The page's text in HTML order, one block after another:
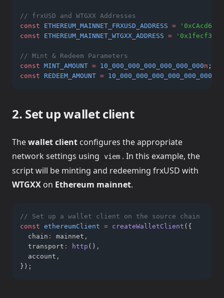
// frxUSD and WTGXX Addresses
const
ETHEREUM_MAINNET_FRXUSD_ADDRESS =
const
ETHEREUM_MAINNET_WTGXX_ADDRESS =
// Mint & Redeem Parameters
const MINT_AMOUNT = 10_000_000_000_000_000_000n ;
const
REDEEM_AMOUNT = 10_000_000_000_000_000_000
2. Set up wallet client
Thewallet client configures the appropriate
network settings using
viem . In this example, the
script will be minting and redeeming frxUSD with
WTGXX on Ethereum mainnet.
// Set up a wallet client on the source chain
const ethereumClient = createWalletClient ({
  chain
: mainnet ,
  transport
: http () ,
  account
,
});